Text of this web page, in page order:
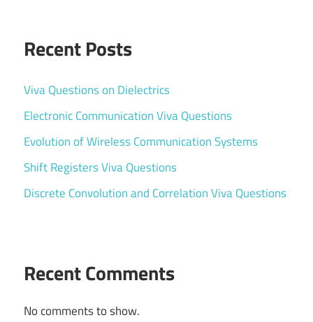
Recent Posts
Viva Questions on Dielectrics
Electronic Communication Viva Questions
Evolution of Wireless Communication Systems
Shift Registers Viva Questions
Discrete Convolution and Correlation Viva Questions
Recent Comments
No comments to show.